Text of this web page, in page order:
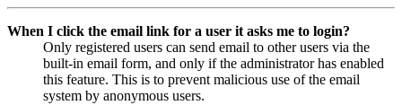
When I click the email link for a user it asks me to login?
Only registered users can send email to other users via the
built-in email form, and only if the administrator has enabled
this feature. This is to prevent malicious use of the email
system by anonymous users.